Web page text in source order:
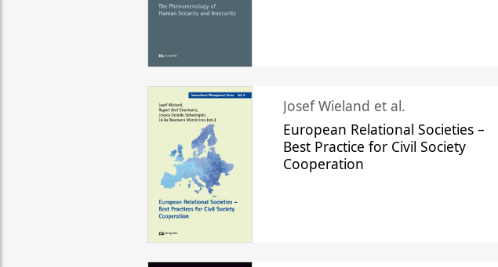
Josef Wieland et al.
European Relational Societies –
Best Practice for Civil Society
Cooperation